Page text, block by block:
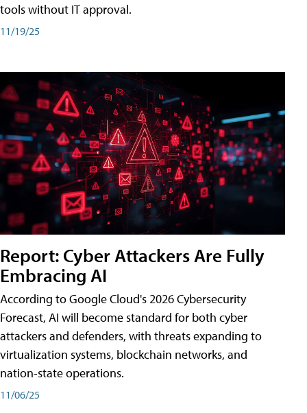
tools without IT approval.
11/19/25
Report: Cyber Attackers Are Fully
Embracing AI
According to Google Cloud's 2026 Cybersecurity
Forecast, AI will become standard for both cyber
attackers and defenders, with threats expanding to
virtualization systems, blockchain networks, and
nation-state operations.
11/06/25